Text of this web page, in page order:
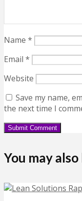
Name *
Email *
Website
Save my name,
the next time I
You may